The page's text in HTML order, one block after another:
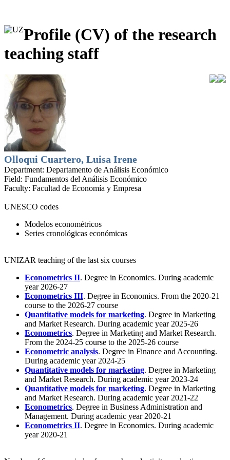
Profile (CV) of the research
teaching staff
Olloqui Cuartero, Luisa Irene
Department: Departamento de Análisis Económico
Field: Fundamentos del Análisis Económico
Faculty: Facultad de Economía y Empresa
UNESCO codes
Modelos econométricos
Series cronológicas económicas
UNIZAR teaching of the last six courses
Econometrics II. Degree in Economics. During academic
year 2026-27
Econometrics III. Degree in Economics. From the 2020-21
course to the 2026-27 course
Quantitative models for marketing. Degree in Marketing
and Market Research. During academic year 2025-26
Econometrics. Degree in Marketing and Market Research.
From the 2024-25 course to the 2025-26 course
Econometric analysis. Degree in Finance and Accounting.
During academic year 2024-25
Quantitative models for marketing. Degree in Marketing
and Market Research. During academic year 2023-24
Quantitative models for marketing. Degree in Marketing
and Market Research. During academic year 2021-22
Econometrics. Degree in Business Administration and
Management. During academic year 2020-21
Econometrics II. Degree in Economics. During academic
year 2020-21